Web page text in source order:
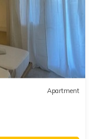
Apartment